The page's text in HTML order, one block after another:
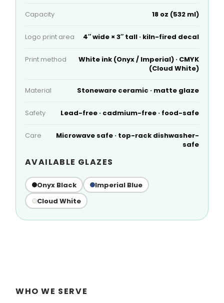
Capacity 18 oz (532 ml)
Logo print area 4″ wide × 3″ tall · kiln-fired decal
Print method
White ink (Onyx / Imperial) · CMYK
(Cloud White)
Material Stoneware ceramic · matte glaze
Safety Lead-free · cadmium-free · food-safe
Care
Microwave safe · top-rack dishwasher-
safe
AVAILABLE GLAZES
Onyx Black
Imperial Blue
Cloud White
WHO WE SERVE